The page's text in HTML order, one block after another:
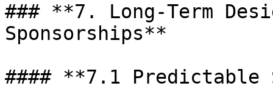
### **7. Long-Term
Sponsorships**
#### **7.1 Predictable